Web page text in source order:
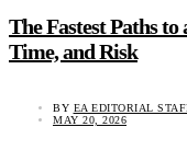
The Fastest Paths to
Time, and Risk
BY EA EDITORIAL
MAY 20, 2026